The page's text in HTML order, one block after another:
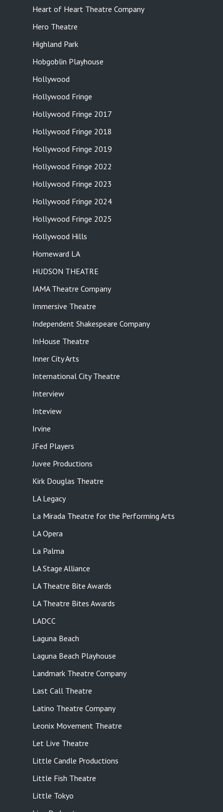
Heart of Heart Theatre Company
Hero Theatre
Highland Park
Hobgoblin Playhouse
Hollywood
Hollywood Fringe
Hollywood Fringe 2017
Hollywood Fringe 2018
Hollywood Fringe 2019
Hollywood Fringe 2022
Hollywood Fringe 2023
Hollywood Fringe 2024
Hollywood Fringe 2025
Hollywood Hills
Homeward LA
HUDSON THEATRE
IAMA Theatre Company
Immersive Theatre
Independent Shakespeare Company
InHouse Theatre
Inner City Arts
International City Theatre
Interview
Inteview
Irvine
JFed Players
Juvee Productions
Kirk Douglas Theatre
LA Legacy
La Mirada Theatre for the Performing Arts
LA Opera
La Palma
LA Stage Alliance
LA Theatre Bite Awards
LA Theatre Bites Awards
LADCC
Laguna Beach
Laguna Beach Playhouse
Landmark Theatre Company
Last Call Theatre
Latino Theatre Company
Leonix Movement Theatre
Let Live Theatre
Little Candle Productions
Little Fish Theatre
Little Tokyo